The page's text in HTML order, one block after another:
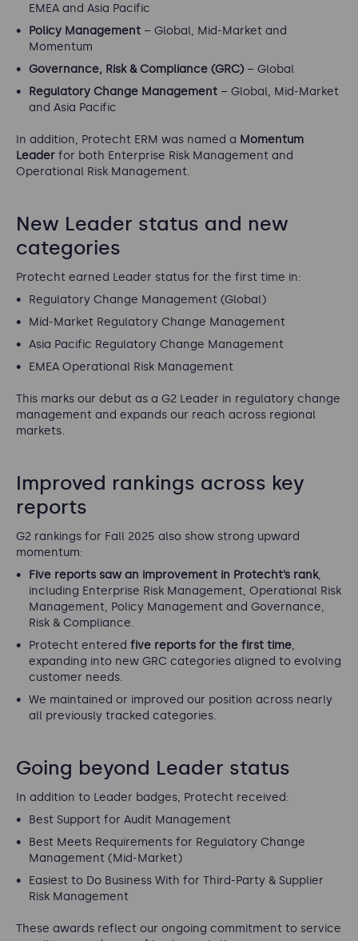
EMEA and Asia Pacific
Policy Management – Global, Mid-Market and
Momentum
Governance, Risk & Compliance (GRC)– Global
Regulatory Change Management – Global, Mid-Market
and Asia Pacific
In addition, Protecht ERM was named a Momentum
Leader for both Enterprise Risk Management and
Operational Risk Management.
New Leader status and new
categories
Protecht earned Leader status for the first time in:
Regulatory Change Management (Global)
Mid-Market Regulatory Change Management
Asia Pacific Regulatory Change Management
EMEA Operational Risk Management
This marks our debut as a G2 Leader in regulatory change
management and expands our reach across regional
markets.
Improved rankings across key
reports
G2 rankings for Fall 2025 also show strong upward
momentum:
Five reports saw an improvement in Protecht’s rank,
including Enterprise Risk Management, Operational Risk
Management, Policy Management and Governance,
Risk & Compliance.
Protecht entered five reports for the first time,
expanding into new GRC categories aligned to evolving
customer needs.
We maintained or improved our position across nearly
all previously tracked categories.
Going beyond Leader status
In addition to Leader badges, Protecht received:
Best Support for Audit Management
Best Meets Requirements for Regulatory Change
Management (Mid-Market)
Easiest to Do Business With for Third-Party & Supplier
Risk Management
These awards reflect our ongoing commitment to service